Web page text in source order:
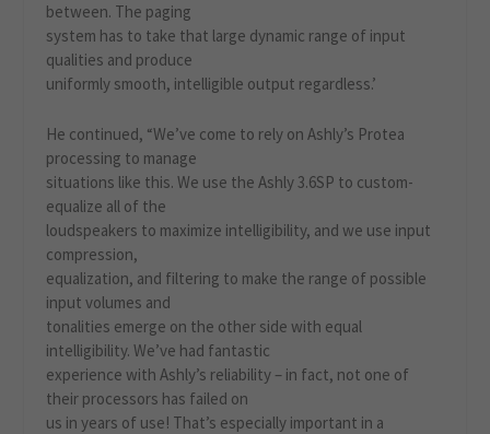
between. The paging
system has to take that large dynamic range of input
qualities and produce
uniformly smooth, intelligible output regardless.’
He continued, “We’ve come to rely on Ashly’s Protea
processing to manage
situations like this. We use the Ashly 3.6SP to custom-
equalize all of the
loudspeakers to maximize intelligibility, and we use input
compression,
equalization, and filtering to make the range of possible
input volumes and
tonalities emerge on the other side with equal
intelligibility. We’ve had fantastic
experience with Ashly’s reliability – in fact, not one of
their processors has failed on
us in years of use! That’s especially important in a